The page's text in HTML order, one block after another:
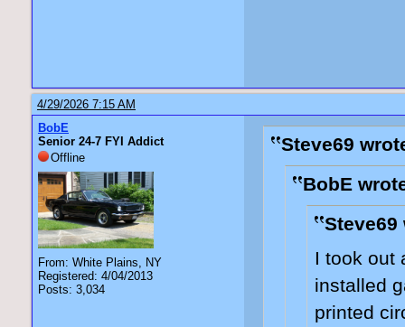
4/29/2026 7:15 AM
BobE
Senior 24-7 FYI Addict
Offline
From: White Plains, NY
Registered: 4/04/2013
Posts: 3,034
Steve69
BobE
Steve69
I took out
installed
printed